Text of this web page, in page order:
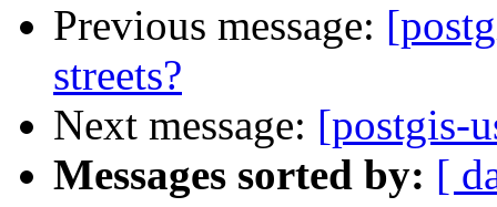
Previous message:
streets?
Next message: [postgis-
Messages sorted by: [